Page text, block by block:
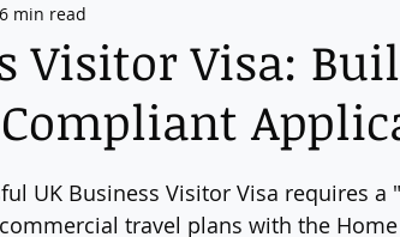
Visitor Routes
Visitor Visa:
6 min read
UK Business Visitor Visa requires a
travel plans with the